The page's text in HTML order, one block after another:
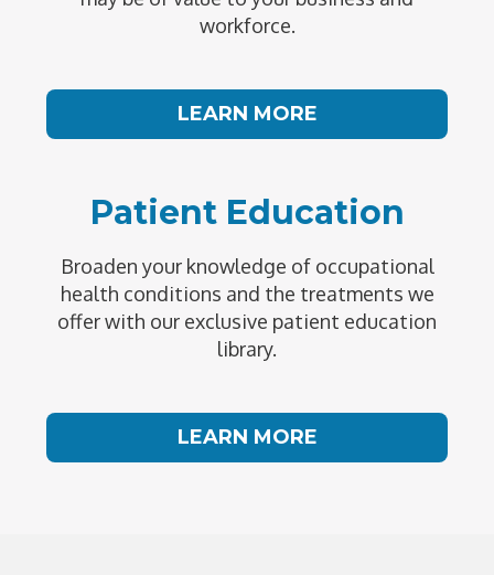
workforce.
LEARN MORE
Patient Education
Broaden your knowledge of occupational
health conditions and the treatments we
offer with our exclusive patient education
library.
LEARN MORE